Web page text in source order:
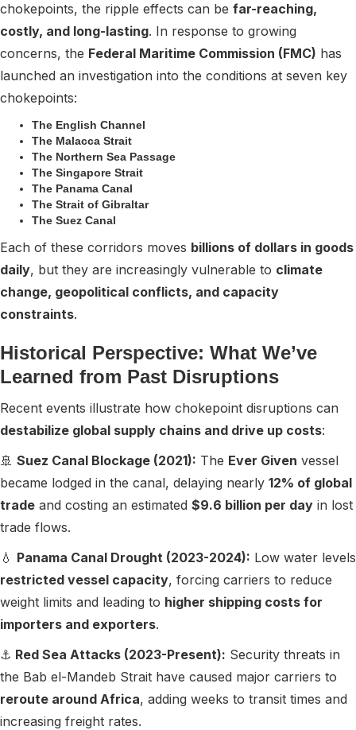
chokepoints, the ripple effects can be far-reaching,
costly, and long-lasting. In response to growing
concerns, the Federal Maritime Commission (FMC) has
launched an investigation into the conditions at seven key
chokepoints:
The English Channel
The Malacca Strait
The Northern Sea Passage
The Singapore Strait
The Panama Canal
The Strait of Gibraltar
The Suez Canal
Each of these corridors moves billions of dollars in goods
daily, but they are increasingly vulnerable to climate
change, geopolitical conflicts, and capacity
constraints.
Historical Perspective: What We’ve
Learned from Past Disruptions
Recent events illustrate how chokepoint disruptions can
destabilize global supply chains and drive up costs:
🚢 Suez Canal Blockage (2021): The Ever Given vessel
became lodged in the canal, delaying nearly 12% of global
trade and costing an estimated $9.6 billion per day in lost
trade flows.
💧 Panama Canal Drought (2023-2024): Low water levels
restricted vessel capacity, forcing carriers to reduce
weight limits and leading to higher shipping costs for
importers and exporters.
⚓ Red Sea Attacks (2023-Present): Security threats in
the Bab el-Mandeb Strait have caused major carriers to
reroute around Africa, adding weeks to transit times and
increasing freight rates.